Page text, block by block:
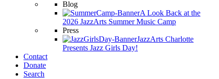
Blog
A Look Back at the
2026 JazzArts Summer Music Camp
Press
JazzArts Charlotte
Presents Jazz Girls Day!
Contact
Donate
Search